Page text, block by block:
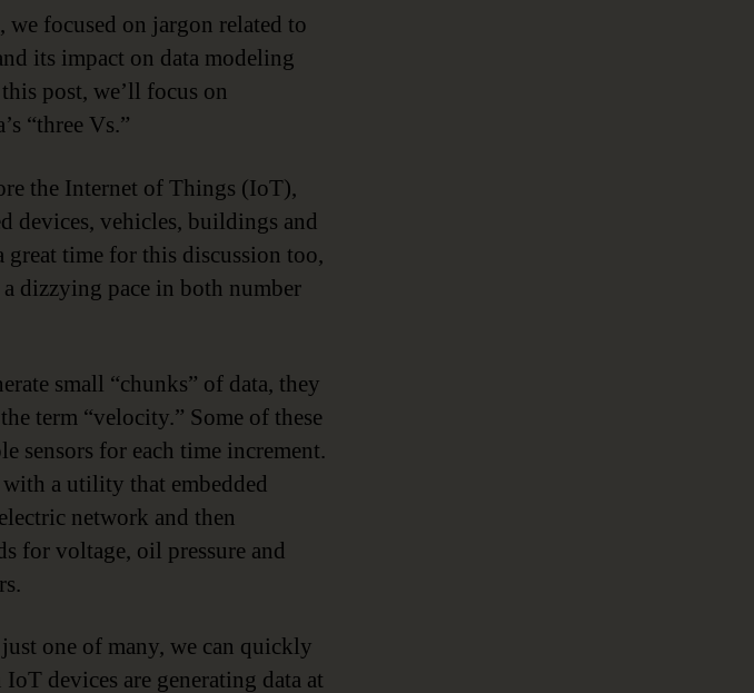
, we focused on jargon related to
its impact on data modeling
post, we’ll focus on
“three Vs.”
the Internet of Things (IoT),
devices, vehicles, buildings and
great time for this discussion too,
dizzying pace in both number
small “chunks” of data, they
term “velocity.” Some of these
sensors for each time increment.
a utility that embedded
network and then
for voltage, oil pressure and
one of many, we can quickly
devices are generating data at